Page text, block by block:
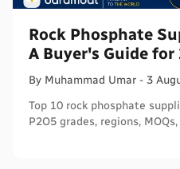
Rock Phosphate
A Buyer's Guide for
By Muhammad Umar - 3
Top 10 rock phosphate
P2O5 grades, regions,